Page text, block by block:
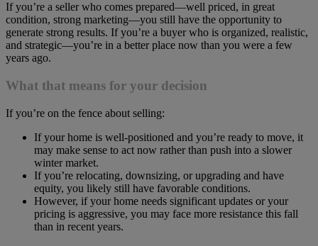
If you’re a seller who comes prepared—well priced, in great
condition, strong marketing—you still have the opportunity to
generate strong results. If you’re a buyer who is organized, realistic,
and strategic—you’re in a better place now than you were a few
years ago.
What that means for your decision
If you’re on the fence about selling:
If your home is well-positioned and you’re ready to move, it
may make sense to act now rather than push into a slower
winter market.
If you’re relocating, downsizing, or upgrading and have
equity, you likely still have favorable conditions.
However, if your home needs significant updates or your
pricing is aggressive, you may face more resistance this fall
than in recent years.